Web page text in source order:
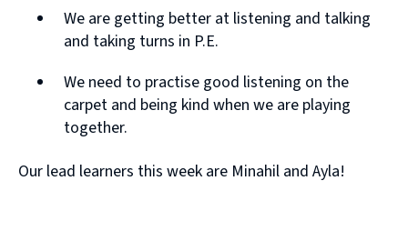
We are getting better at listening and talking
and taking turns in P.E.
We need to practise good listening on the
carpet and being kind when we are playing
together.
Our lead learners this week are Minahil and Ayla!